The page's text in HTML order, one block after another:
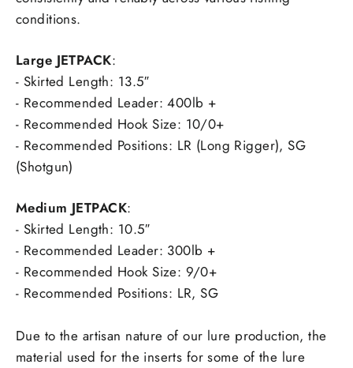
conditions.
Large JETPACK:
- Skirted Length: 13.5″
- Recommended Leader: 400lb +
- Recommended Hook Size: 10/0+
- Recommended Positions: LR (Long Rigger), SG
(Shotgun)
Medium JETPACK:
- Skirted Length: 10.5″
- Recommended Leader: 300lb +
- Recommended Hook Size: 9/0+
- Recommended Positions: LR, SG
Due to the artisan nature of our lure production, the
material used for the inserts for some of the lure